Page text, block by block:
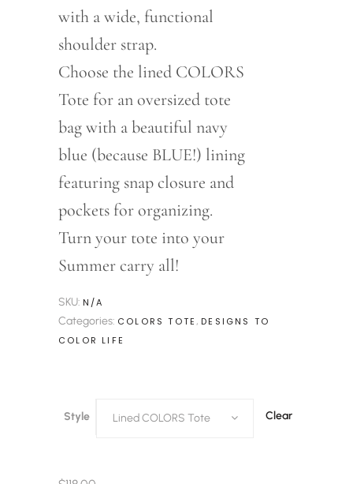
with a wide, functional
shoulder strap.
Choose the lined COLORS
Tote for an oversized tote
bag with a beautiful navy
blue (because BLUE!) lining
featuring snap closure and
pockets for organizing.
Turn your tote into your
Summer carry all!
SKU: N/A
Categories: COLORS TOTE , DESIGNS TO
COLOR LIFE
Style Lined COLORS Tote Clear